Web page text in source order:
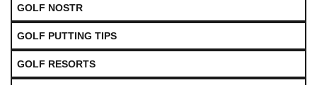
GOLF NOSTR
GOLF PUTTING TIPS
GOLF RESORTS